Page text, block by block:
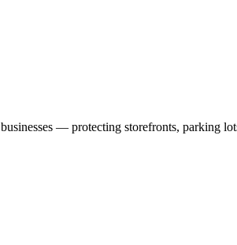
businesses — protecting storefronts, parking